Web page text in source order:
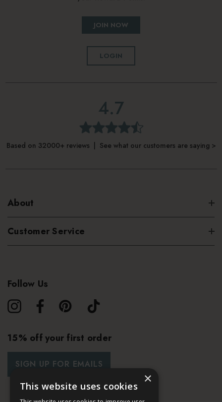
JOIN NOW
LOGIN
4.7
Based on 32000+ reviews | See what our customers are saying >
About
Customer Service
Follow Us
15% off your first order
SIGN UP FOR EMAILS
×
This website uses cookies